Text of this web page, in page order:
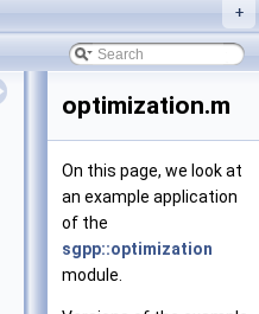
+
optimization.m
On this page, we look at
an example application
of the
sgpp::optimization
module.